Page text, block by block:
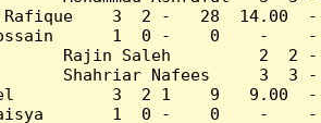
Rafique    3  2 -   28
Hossain      1  0 -    0    -
Rajin Saleh         2  2
Shahriar Nafees     3
3  2 1    9   9.00
Baisya       1  0 -    0    -